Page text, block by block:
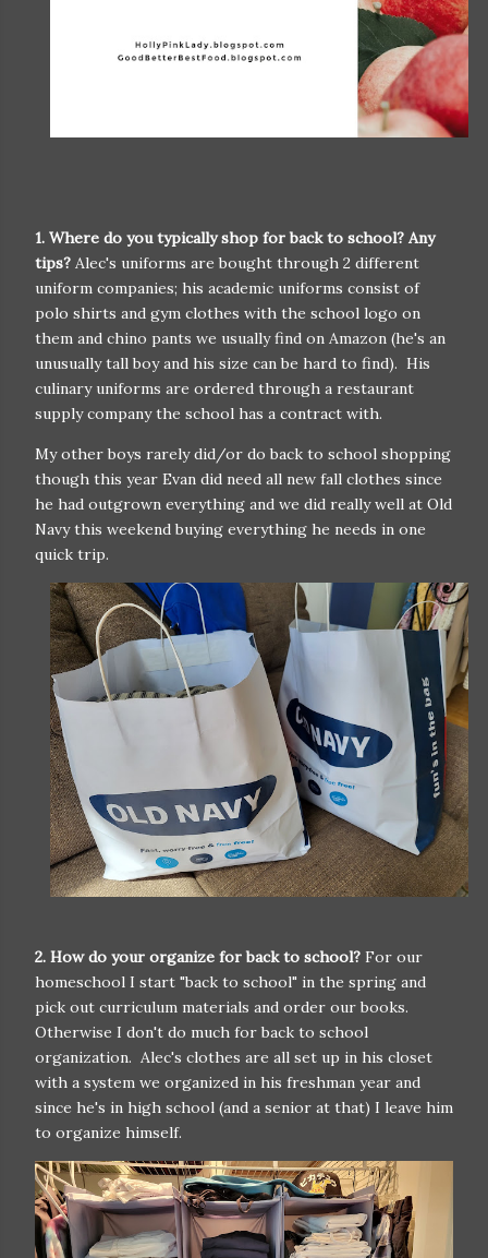
1. Where do you typically shop for back to school? Any
tips? Alec's uniforms are bought through 2 different
uniform companies; his academic uniforms consist of
polo shirts and gym clothes with the school logo on
them and chino pants we usually find on Amazon (he's an
unusually tall boy and his size can be hard to find). His
culinary uniforms are ordered through a restaurant
supply company the school has a contract with.
My other boys rarely did/or do back to school shopping
though this year Evan did need all new fall clothes since
he had outgrown everything and we did really well at Old
Navy this weekend buying everything he needs in one
quick trip.
2. How do your organize for back to school? For our
homeschool I start "back to school" in the spring and
pick out curriculum materials and order our books.
Otherwise I don't do much for back to school
organization. Alec's clothes are all set up in his closet
with a system we organized in his freshman year and
since he's in high school (and a senior at that) I leave him
to organize himself.